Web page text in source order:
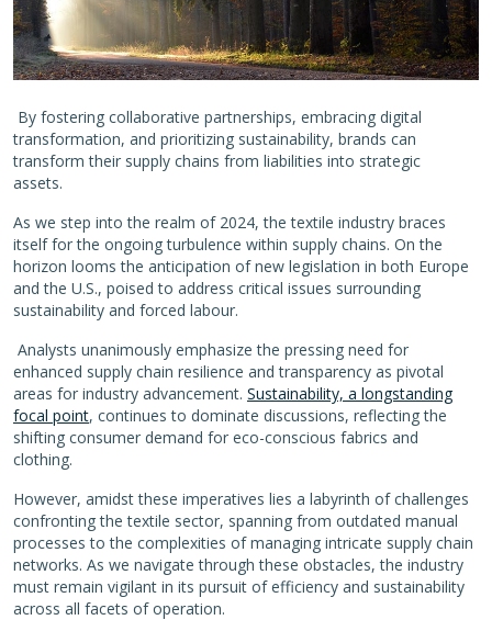
By fostering collaborative partnerships, embracing digital
transformation, and prioritizing sustainability, brands can
transform their supply chains from liabilities into strategic
assets.
As we step into the realm of 2024, the textile industry braces
itself for the ongoing turbulence within supply chains. On the
horizon looms the anticipation of new legislation in both Europe
and the U.S., poised to address critical issues surrounding
sustainability and forced labour.
Analysts unanimously emphasize the pressing need for
enhanced supply chain resilience and transparency as pivotal
areas for industry advancement. Sustainability, a longstanding
focal point, continues to dominate discussions, reflecting the
shifting consumer demand for eco-conscious fabrics and
clothing.
However, amidst these imperatives lies a labyrinth of challenges
confronting the textile sector, spanning from outdated manual
processes to the complexities of managing intricate supply chain
networks. As we navigate through these obstacles, the industry
must remain vigilant in its pursuit of efficiency and sustainability
across all facets of operation.